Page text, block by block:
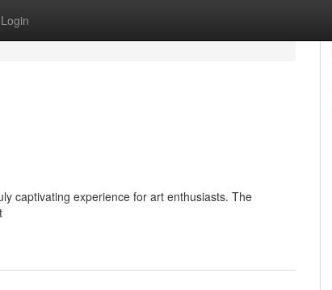
Login
captivating experience for art enthusiasts. The